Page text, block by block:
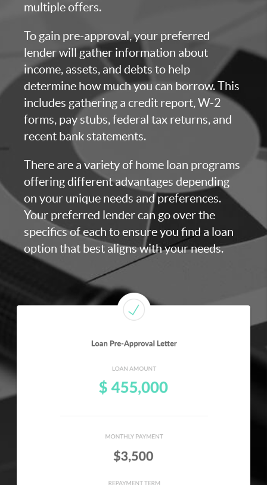
multiple offers.
To gain pre-approval, your preferred
lender will gather information about
income, assets, and debts to help
determine how much you can borrow. This
includes gathering a credit report, W-2
forms, pay stubs, federal tax returns, and
recent bank statements.
There are a variety of home loan programs
offering different advantages depending
on your unique needs and preferences.
Your preferred lender can go over the
specifics of each to ensure you find a loan
option that best aligns with your needs.